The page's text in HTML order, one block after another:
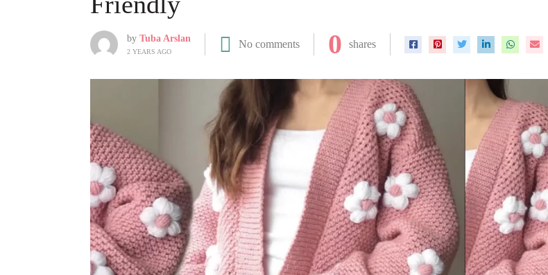
by Tuba Arslan
2 YEARS AGO
No comments 0 shares